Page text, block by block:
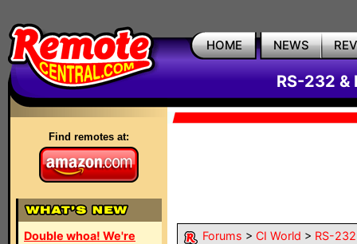
HOME NEWS
RS-232 &
Find remotes at:
Double whoa! We're
Forums > CI World > RS-